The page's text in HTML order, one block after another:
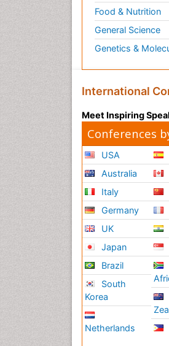
Food & Nutrition
General Science
Genetics &
International
Meet Inspiring
Conferences
USA
Australia
Italy
Germany
UK
Japan
Brazil
South
Korea
Netherlands